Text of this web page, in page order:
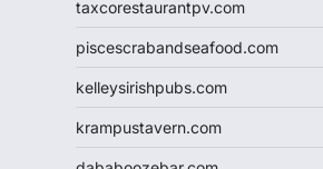
taxcorestaurantpv.com
piscescrabandseafood.com
kelleysirishpubs.com
krampustavern.com